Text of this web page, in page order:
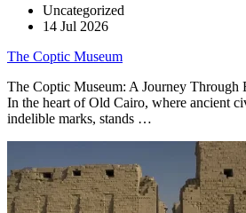
Uncategorized
14 Jul 2026
The Coptic Museum
The Coptic Museum: A Journey Through
In the heart of Old Cairo, where ancient
indelible marks, stands …